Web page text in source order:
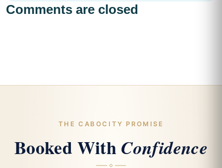
Comments are closed
THE CABOCITY PROMISE
Booked WithConfidence